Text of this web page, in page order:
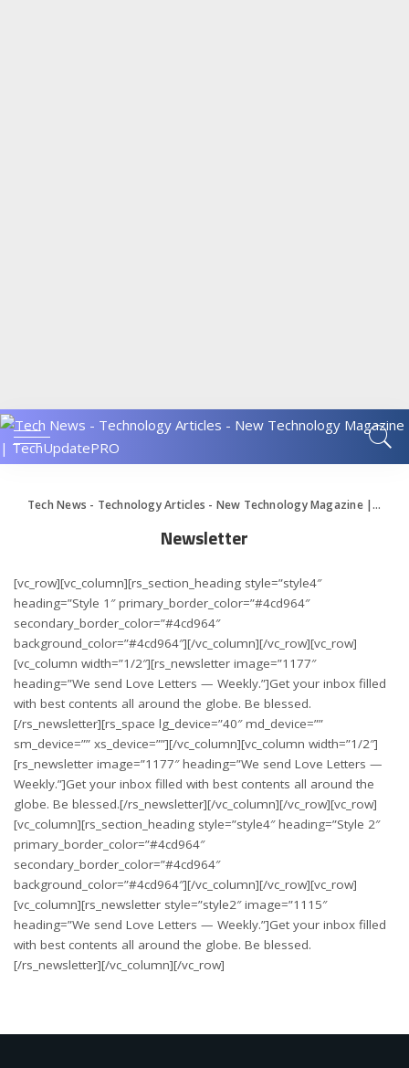
Tech News - Technology Articles - New Technology Magazine | TechUpdatePRO
Newsletter
[vc_row][vc_column][rs_section_heading style=”style4″
heading=”Style 1″ primary_border_color=”#4cd964″
secondary_border_color=”#4cd964″
background_color=”#4cd964″][/vc_column][/vc_row][vc_row]
[vc_column width=”1/2″][rs_newsletter image=”1177″
heading=”We send Love Letters — Weekly.”]Get your inbox filled
with best contents all around the globe. Be blessed.
[/rs_newsletter][rs_space lg_device=”40″ md_device=””
sm_device=”” xs_device=””][/vc_column][vc_column width=”1/2″]
[rs_newsletter image=”1177″ heading=”We send Love Letters —
Weekly.”]Get your inbox filled with best contents all around the
globe. Be blessed.[/rs_newsletter][/vc_column][/vc_row][vc_row]
[vc_column][rs_section_heading style=”style4″ heading=”Style 2″
primary_border_color=”#4cd964″
secondary_border_color=”#4cd964″
background_color=”#4cd964″][/vc_column][/vc_row][vc_row]
[vc_column][rs_newsletter style=”style2″ image=”1115″
heading=”We send Love Letters — Weekly.”]Get your inbox filled
with best contents all around the globe. Be blessed.
[/rs_newsletter][/vc_column][/vc_row]